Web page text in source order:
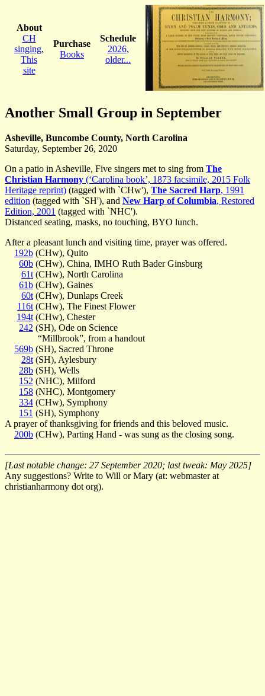
About
CH
singing,
This
site
Purchase
Books
Schedule
2026,
older...
Another Small Group in September
Asheville, Buncombe County, North Carolina
Saturday, September 26, 2020
On a patio in Asheville, Five singers met to sing from The
Christian Harmony (‘Carolina book’, 1873 facsimile, 2015 Folk
Heritage reprint) (tagged with `CHw'), The Sacred Harp, 1991
edition (tagged with `SH'), and New Harp of Columbia, Restored
Edition, 2001 (tagged with `NHC').
Distanced seating, masks, no touching, BYO lunch.
After a pleasant lunch and visiting time, prayer was offered.
192b (CHw), Quito
60b (CHw), China, IMHO Ruth Bader Ginsburg
61t (CHw), North Carolina
61b (CHw), Gaines
60t (CHw), Dunlaps Creek
116t (CHw), The Finest Flower
194t (CHw), Chester
242 (SH), Ode on Science
“Millbrook”, from a handout
569b (SH), Sacred Throne
28t (SH), Aylesbury
28b (SH), Wells
152 (NHC), Milford
158 (NHC), Montgomery
334 (CHw), Symphony
151 (SH), Symphony
A prayer of thanksgiving for friends and this beloved music.
200b (CHw), Parting Hand - was sung as the closing song.
[Last notable change: 27 September 2020; last tweak: May 2025]
Any suggestions? Write to Will or Mary (at: webmaster at
christianharmony dot org).